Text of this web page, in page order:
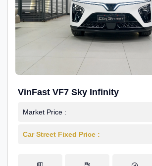
VinFast VF7 Sky Infinity
Market Price :
Car Street Fixed Price :